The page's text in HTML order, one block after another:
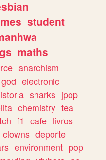
student
maths
anarchism
god electronic
sharks jpop
chemistry tea
f1 cafe livros
clowns deporte
environment pop